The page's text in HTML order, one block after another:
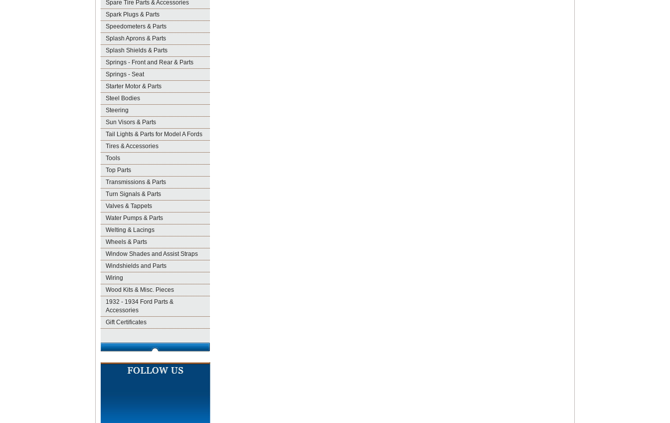
Spare Tire Parts & Accessories
Spark Plugs & Parts
Speedometers & Parts
Splash Aprons & Parts
Splash Shields & Parts
Springs - Front and Rear & Parts
Springs - Seat
Starter Motor & Parts
Steel Bodies
Steering
Sun Visors & Parts
Tail Lights & Parts for Model A Fords
Tires & Accessories
Tools
Top Parts
Transmissions & Parts
Turn Signals & Parts
Valves & Tappets
Water Pumps & Parts
Welting & Lacings
Wheels & Parts
Window Shades and Assist Straps
Windshields and Parts
Wiring
Wood Kits & Misc. Pieces
1932 - 1934 Ford Parts &
Accessories
Gift Certificates